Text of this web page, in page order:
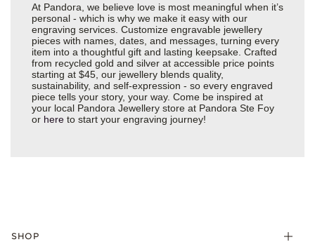
At Pandora, we believe love is most meaningful when it’s
personal - which is why we make it easy with our
engraving services. Customize engravable jewellery
pieces with names, dates, and messages, turning every
item into a thoughtful gift and lasting keepsake. Crafted
from recycled gold and silver at accessible price points
starting at $45, our jewellery blends quality,
sustainability, and self-expression - so every engraved
piece tells your story, your way. Come be inspired at
your local Pandora Jewellery store at Pandora Ste Foy
or here to start your engraving journey!
SHOP